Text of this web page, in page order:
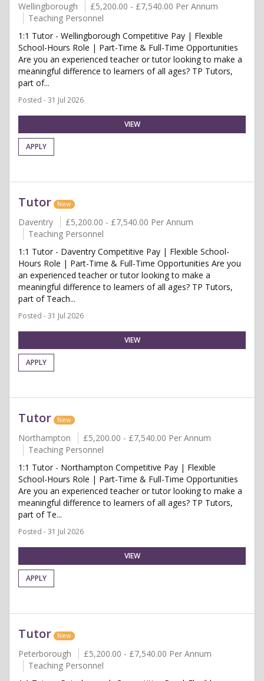
Wellingborough
£5,200.00 - £7,540.00 Per Annum
Teaching Personnel
1:1 Tutor - Wellingborough Competitive Pay | Flexible
School-Hours Role | Part-Time & Full-Time Opportunities
Are you an experienced teacher or tutor looking to make a
meaningful difference to learners of all ages? TP Tutors,
part of...
Posted - 31 Jul 2026
VIEW
APPLY
Tutor New
Daventry
£5,200.00 - £7,540.00 Per Annum
Teaching Personnel
1:1 Tutor - Daventry Competitive Pay | Flexible School-
Hours Role | Part-Time & Full-Time Opportunities Are you
an experienced teacher or tutor looking to make a
meaningful difference to learners of all ages? TP Tutors,
part of Teach...
Posted - 31 Jul 2026
VIEW
APPLY
Tutor New
Northampton
£5,200.00 - £7,540.00 Per Annum
Teaching Personnel
1:1 Tutor - Northampton Competitive Pay | Flexible
School-Hours Role | Part-Time & Full-Time Opportunities
Are you an experienced teacher or tutor looking to make a
meaningful difference to learners of all ages? TP Tutors,
part of Te...
Posted - 31 Jul 2026
VIEW
APPLY
Tutor New
Peterborough
£5,200.00 - £7,540.00 Per Annum
Teaching Personnel